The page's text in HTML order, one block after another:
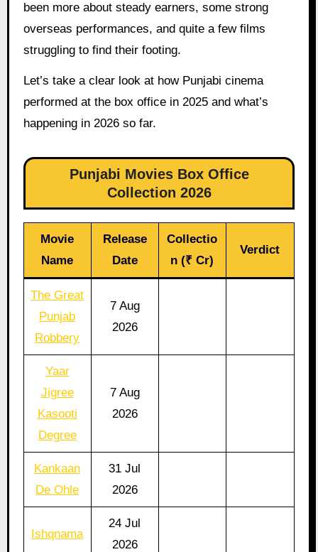
been more about steady earners, some strong
overseas performances, and quite a few films
struggling to find their footing.
Let’s take a clear look at how Punjabi cinema
performed at the box office in 2025 and what’s
happening in 2026 so far.
Punjabi Movies Box Office
Collection 2026
Movie
Name
Release
Date
Collectio
n (₹ Cr)
Verdict
The Great
Punjab
Robbery
7 Aug
2026
Yaar
Jigree
Kasooti
Degree
7 Aug
2026
Kankaan
De Ohle
31 Jul
2026
Ishqnama
24 Jul
2026